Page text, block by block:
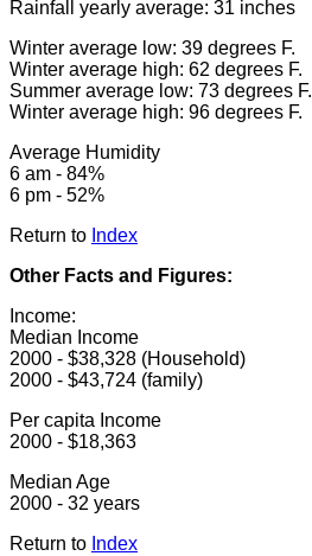
Rainfall yearly average: 31 inches
Winter average low: 39 degrees F.
Winter average high: 62 degrees F.
Summer average low: 73 degrees F.
Winter average high: 96 degrees F.
Average Humidity
6 am - 84%
6 pm - 52%
Return to Index
Other Facts and Figures:
Income:
Median Income
2000 - $38,328 (Household)
2000 - $43,724 (family)
Per capita Income
2000 - $18,363
Median Age
2000 - 32 years
Return to Index